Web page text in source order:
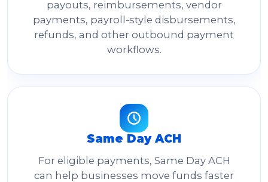
payouts, reimbursements, vendor
payments, payroll-style disbursements,
refunds, and other outbound payment
workflows.
Same Day ACH
For eligible payments, Same Day ACH
can help businesses move funds faster